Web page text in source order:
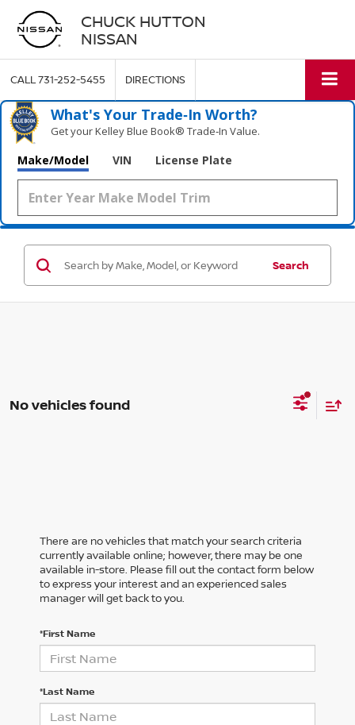
CHUCK HUTTON
NISSAN
CALL731-252-5455 DIRECTIONS
What's Your Trade‑In Worth?
Get your Kelley Blue Book® Trade‑In Value.
Make/Model VIN License Plate
Search
No vehicles found
There are no vehicles that match your search criteria
currently available online; however, there may be one
available in-store. Please fill out the contact form below
to express your interest and an experienced sales
manager will get back to you.
*First Name
*Last Name